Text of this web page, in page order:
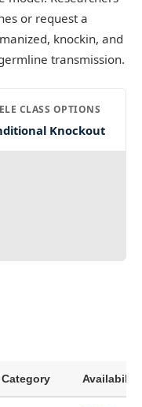
or request a
knockin, and
transmission.
CLASS OPTIONS
Knockout
Category Availability